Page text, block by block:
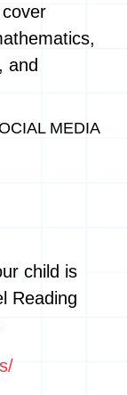
and
MEDIA
child is
Reading